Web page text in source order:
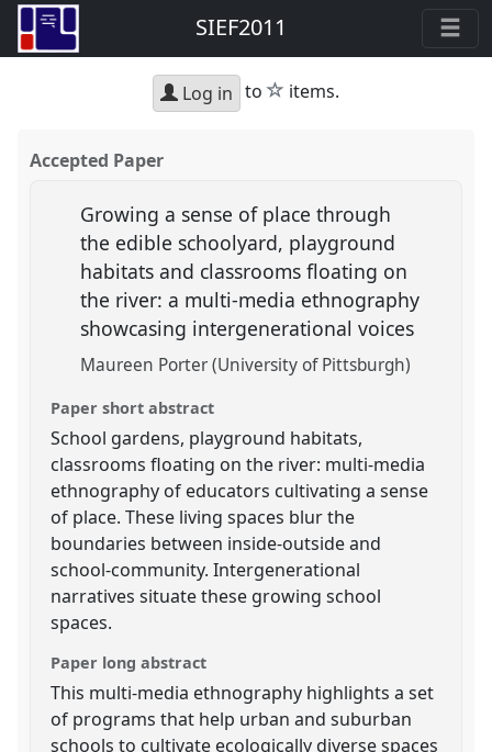
SIEF2011
Log in to star
items.
Accepted Paper
Growing a sense of place through
the edible schoolyard, playground
habitats and classrooms floating on
the river: a multi-media ethnography
showcasing intergenerational voices
Maureen Porter (University of Pittsburgh)
Paper short abstract
School gardens, playground habitats,
classrooms floating on the river: multi-media
ethnography of educators cultivating a sense
of place. These living spaces blur the
boundaries between inside-outside and
school-community. Intergenerational
narratives situate these growing school
spaces.
Paper long abstract
This multi-media ethnography highlights a set
of programs that help urban and suburban
schools to cultivate ecologically diverse spaces